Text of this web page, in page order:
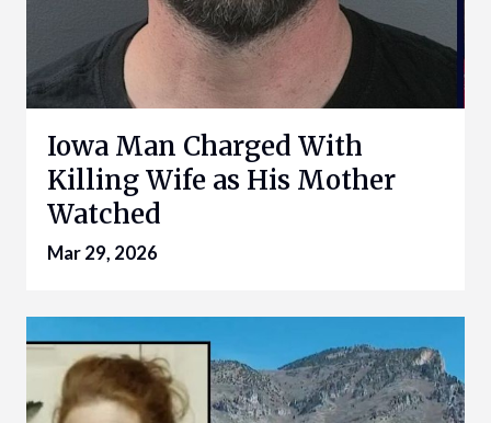
Iowa Man Charged With
Killing Wife as His Mother
Watched
Mar 29, 2026